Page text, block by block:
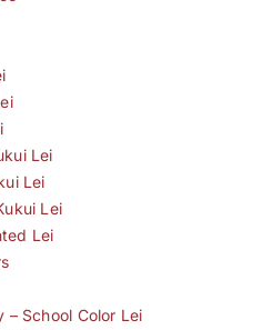
Lei
Lei
Lei
Lei
– School Color Lei